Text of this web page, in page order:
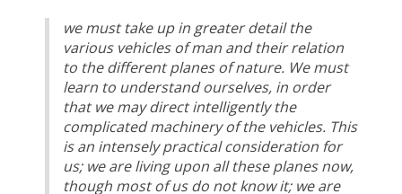
we must take up in greater detail the
various vehicles of man and their relation
to the different planes of nature. We must
learn to understand ourselves, in order
that we may direct intelligently the
complicated machinery of the vehicles. This
is an intensely practical consideration for
us; we are living upon all these planes now,
though most of us do not know it; we are